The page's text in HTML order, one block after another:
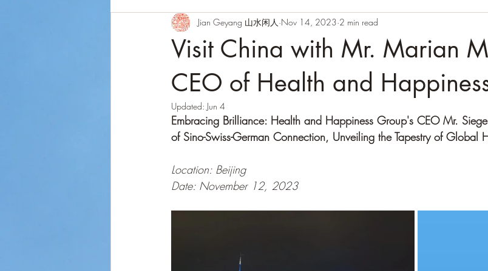
Visit China with Mr. Marian
CEO of Health and
Jian Geyang 山水闲人 Nov 14, 2023 2 min read
Updated: Jun 4
Embracing Brilliance: Health and Happiness Group's CEO Mr.
of Sino-Swiss-German Connection, Unveiling the Tapestry of Global
Location: Beijing
Date: November 12, 2023